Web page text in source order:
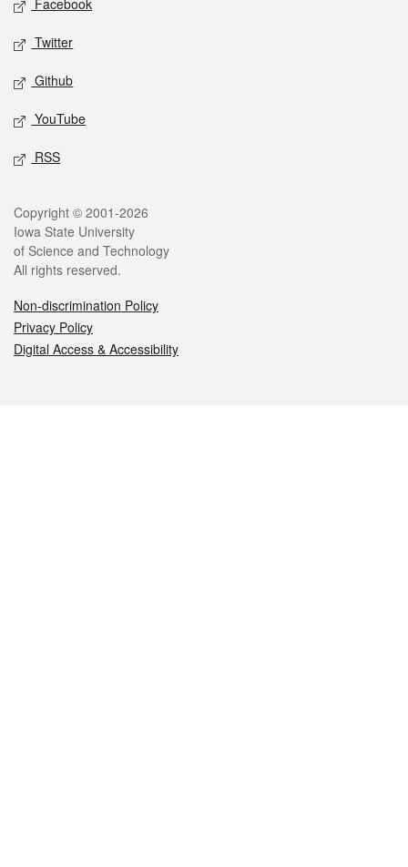
Facebook
Twitter
Github
YouTube
RSS
Legal
Copyright © 2001-2026
Iowa State University
of Science and Technology
All rights reserved.
Non-discrimination Policy
Privacy Policy
Digital Access & Accessibility